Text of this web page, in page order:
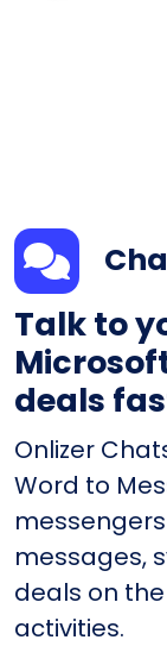
Talk to
deals
Onlizer
Word to
messages,
deals on
activities.